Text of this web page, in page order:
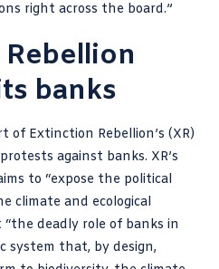
right across the board.”
Rebellion
banks
of Extinction Rebellion’s (XR)
against banks. XR’s
to “expose the political
climate and ecological
deadly role of banks in
system that, by design,